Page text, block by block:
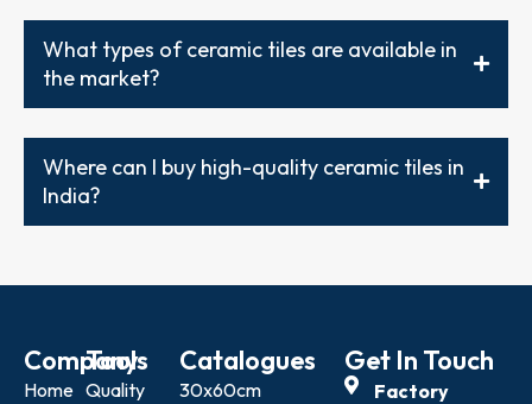
What types of ceramic tiles are available in
the market?
Where can I buy high-quality ceramic tiles in
India?
Company
Home
Tools
Quality
Catalogues
30x60cm
Get In Touch
Factory